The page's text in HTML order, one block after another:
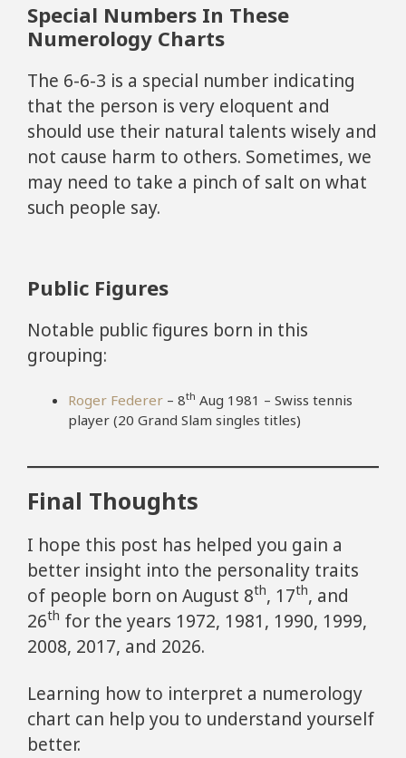
Special Numbers In These
Numerology Charts
The 6-6-3 is a special number indicating
that the person is very eloquent and
should use their natural talents wisely and
not cause harm to others. Sometimes, we
may need to take a pinch of salt on what
such people say.
Public Figures
Notable public figures born in this
grouping:
Roger Federer – 8th Aug 1981 – Swiss tennis
player (20 Grand Slam singles titles)
Final Thoughts
I hope this post has helped you gain a
better insight into the personality traits
of people born on August 8th, 17th, and
26th for the years 1972, 1981, 1990, 1999,
2008, 2017, and 2026.
Learning how to interpret a numerology
chart can help you to understand yourself
better.